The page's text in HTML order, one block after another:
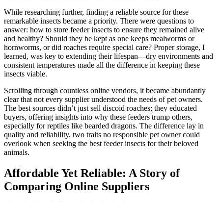
While researching further, finding a reliable source for these
remarkable insects became a priority. There were questions to
answer: how to store feeder insects to ensure they remained alive
and healthy? Should they be kept as one keeps mealworms or
hornworms, or did roaches require special care? Proper storage, I
learned, was key to extending their lifespan—dry environments and
consistent temperatures made all the difference in keeping these
insects viable.
Scrolling through countless online vendors, it became abundantly
clear that not every supplier understood the needs of pet owners.
The best sources didn’t just sell discoid roaches; they educated
buyers, offering insights into why these feeders trump others,
especially for reptiles like bearded dragons. The difference lay in
quality and reliability, two traits no responsible pet owner could
overlook when seeking the best feeder insects for their beloved
animals.
Affordable Yet Reliable: A Story of
Comparing Online Suppliers